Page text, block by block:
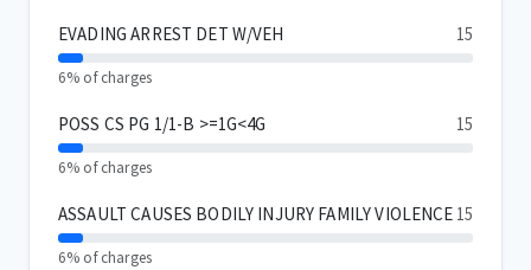
EVADING ARREST DET W/VEH 15
6% of charges
POSS CS PG 1/1-B >=1G<4G 15
6% of charges
ASSAULT CAUSES BODILY INJURY FAMILY VIOLENCE 15
6% of charges